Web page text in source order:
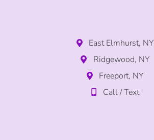
East Elmhurst, NY
Ridgewood, NY
Freeport, NY
Call / Text